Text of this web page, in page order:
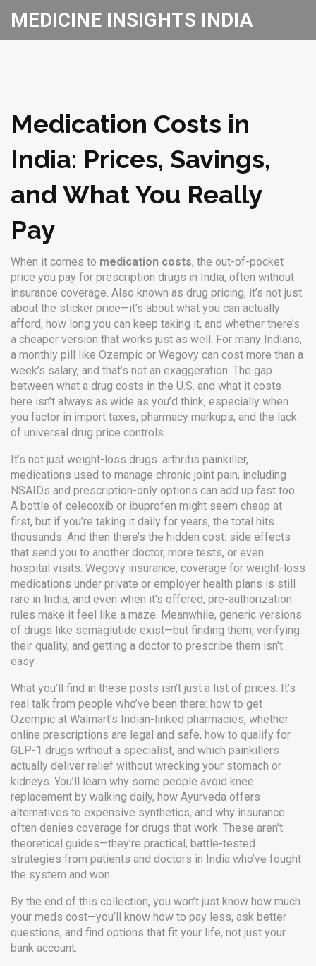
MEDICINE INSIGHTS INDIA
Medication Costs in
India: Prices, Savings,
and What You Really
Pay
When it comes to medication costs, the out-of-pocket
price you pay for prescription drugs in India, often without
insurance coverage. Also known as drug pricing, it’s not just
about the sticker price—it’s about what you can actually
afford, how long you can keep taking it, and whether there’s
a cheaper version that works just as well. For many Indians,
a monthly pill like Ozempic or Wegovy can cost more than a
week’s salary, and that’s not an exaggeration. The gap
between what a drug costs in the U.S. and what it costs
here isn’t always as wide as you’d think, especially when
you factor in import taxes, pharmacy markups, and the lack
of universal drug price controls.
It’s not just weight-loss drugs. arthritis painkiller,
medications used to manage chronic joint pain, including
NSAIDs and prescription-only options can add up fast too.
A bottle of celecoxib or ibuprofen might seem cheap at
first, but if you’re taking it daily for years, the total hits
thousands. And then there’s the hidden cost: side effects
that send you to another doctor, more tests, or even
hospital visits. Wegovy insurance, coverage for weight-loss
medications under private or employer health plans is still
rare in India, and even when it’s offered, pre-authorization
rules make it feel like a maze. Meanwhile, generic versions
of drugs like semaglutide exist—but finding them, verifying
their quality, and getting a doctor to prescribe them isn’t
easy.
What you’ll find in these posts isn’t just a list of prices. It’s
real talk from people who’ve been there: how to get
Ozempic at Walmart’s Indian-linked pharmacies, whether
online prescriptions are legal and safe, how to qualify for
GLP-1 drugs without a specialist, and which painkillers
actually deliver relief without wrecking your stomach or
kidneys. You’ll learn why some people avoid knee
replacement by walking daily, how Ayurveda offers
alternatives to expensive synthetics, and why insurance
often denies coverage for drugs that work. These aren’t
theoretical guides—they’re practical, battle-tested
strategies from patients and doctors in India who’ve fought
the system and won.
By the end of this collection, you won’t just know how much
your meds cost—you’ll know how to pay less, ask better
questions, and find options that fit your life, not just your
bank account.